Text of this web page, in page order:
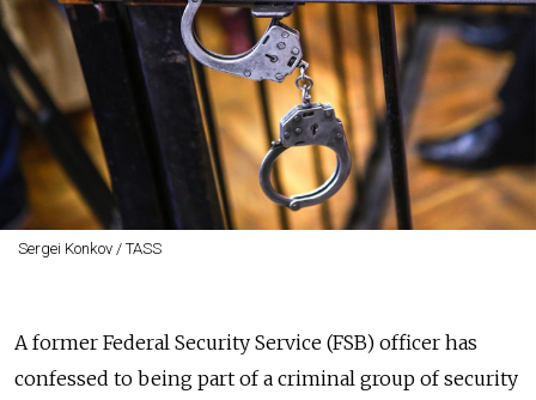
Sergei Konkov / TASS
A former Federal Security Service (FSB) officer has
confessed to being part of a criminal group of security